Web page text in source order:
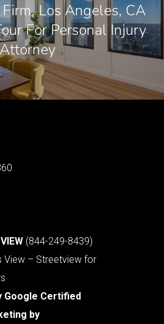
Los Angeles, CA
For Personal Injury
Attorney
(844-249-8439)
View – Streetview for
Google Certified
by